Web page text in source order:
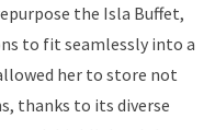
the Isla Buffet,
to fit seamlessly into a
her to store not
thanks to its diverse